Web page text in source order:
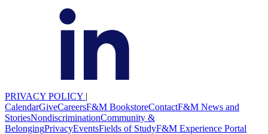
PRIVACY POLICY |
CalendarGiveCareersF&M BookstoreContactF&M News and
StoriesNondiscriminationCommunity &
BelongingPrivacyEventsFields of StudyF&M Experience Portal